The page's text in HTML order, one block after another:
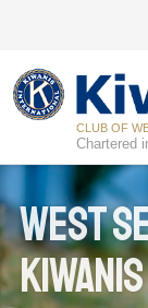
CLUB OF
Chartered
West
Kiwanis